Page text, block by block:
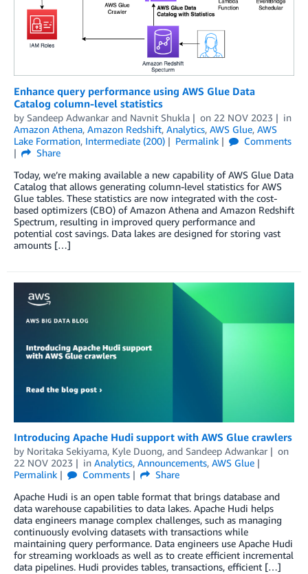
Enhance query performance using AWS Glue Data
Catalog column-level statistics
by Sandeep Adwankar and Navnit Shukla on 22 NOV 2023
in
Amazon Athena, Amazon Redshift, Analytics, AWS Glue, AWS
Lake Formation, Intermediate (200) Permalink
Comments
Share
Today, we’re making available a new capability of AWS Glue Data
Catalog that allows generating column-level statistics for AWS
Glue tables. These statistics are now integrated with the cost-
based optimizers (CBO) of Amazon Athena and Amazon Redshift
Spectrum, resulting in improved query performance and
potential cost savings. Data lakes are designed for storing vast
amounts […]
Introducing Apache Hudi support with AWS Glue crawlers
by Noritaka Sekiyama, Kyle Duong, and Sandeep Adwankar
on
22 NOV 2023
in Analytics, Announcements, AWS Glue
Permalink
Comments
Share
Apache Hudi is an open table format that brings database and
data warehouse capabilities to data lakes. Apache Hudi helps
data engineers manage complex challenges, such as managing
continuously evolving datasets with transactions while
maintaining query performance. Data engineers use Apache Hudi
for streaming workloads as well as to create efficient incremental
data pipelines. Hudi provides tables, transactions, efficient […]